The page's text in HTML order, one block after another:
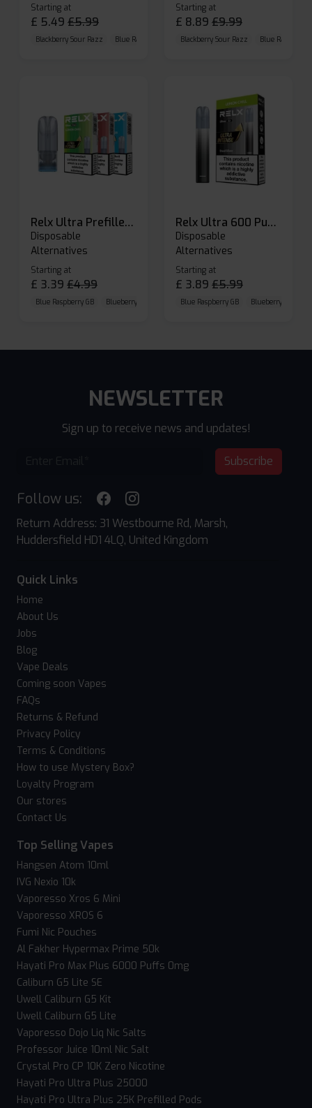
Starting at
£ 5.49 £5.99
Blackberry Sour Razz Blue Raspberry GB Blue Razz Lemon
Starting at
£ 8.89 £9.99
Blackberry Sour Razz Blue Raspberry
Relx Ultra Prefilled Pods
Disposable
Alternatives
Starting at
£ 3.39 £4.99
Blue Raspberry GB Blueberry Sour Raspberry Cherry Cola
Relx Ultra 600 Puffs Prefilled Pod Kit
Disposable
Alternatives
Starting at
£ 3.89 £5.99
Blue Raspberry GB Blueberry Sour
NEWSLETTER
Sign up to receive news and updates!
Subscribe
Follow us:
Return Address: 31 Westbourne Rd, Marsh,
Huddersfield HD1 4LQ, United Kingdom
Quick Links
Home
About Us
Jobs
Blog
Vape Deals
Coming soon Vapes
FAQs
Returns & Refund
Privacy Policy
Terms & Conditions
How to use Mystery Box?
Loyalty Program
Our stores
Contact Us
Top Selling Vapes
Hangsen Atom 10ml
IVG Nexio 10k
Vaporesso Xros 6 Mini
Vaporesso XROS 6
Fumi Nic Pouches
Al Fakher Hypermax Prime 50k
Hayati Pro Max Plus 6000 Puffs 0mg
Caliburn G5 Lite SE
Uwell Caliburn G5 Kit
Uwell Caliburn G5 Lite
Vaporesso Dojo Liq Nic Salts
Professor Juice 10ml Nic Salt
Crystal Pro CP 10K Zero Nicotine
Hayati Pro Ultra Plus 25000
Hayati Pro Ultra Plus 25K Prefilled Pods